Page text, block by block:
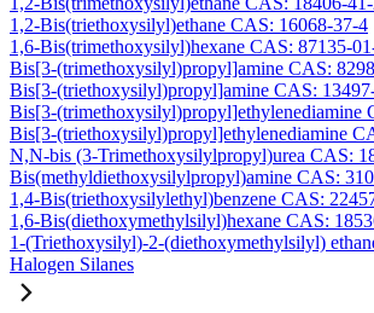
1,2-Bis(triethoxysilyl)ethane CAS: 16068-37-4
1,6-Bis(trimethoxysilyl)hexane CAS: 87135-
Bis[3-(trimethoxysilyl)propyl]amine CAS:
Bis[3-(triethoxysilyl)propyl]amine CAS:
Bis[3-(trimethoxysilyl)propyl]ethylenediamine
Bis[3-(triethoxysilyl)propyl]ethylenediamine
N,N-bis (3-Trimethoxysilylpropyl)urea CAS:
Bis(methyldiethoxysilylpropyl)amine CAS:
1,4-Bis(triethoxysilylethyl)benzene CAS:
1,6-Bis(diethoxymethylsilyl)hexane CAS:
1-(Triethoxysilyl)-2-(diethoxymethylsilyl)
Halogen Silanes